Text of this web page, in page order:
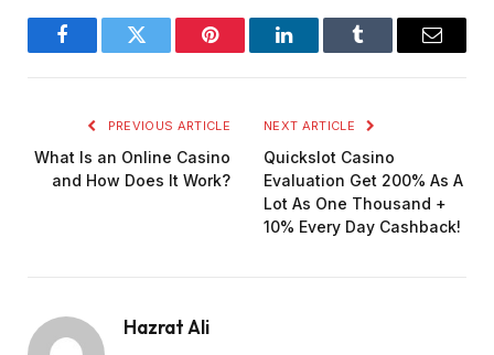
FacebookTwitter Pinterest LinkedInTumblr Email
PREVIOUS ARTICLE
What Is an Online Casino
and How Does It Work?
NEXT ARTICLE
Quickslot Casino
Evaluation Get 200% As A
Lot As One Thousand +
10% Every Day Cashback!
Hazrat Ali